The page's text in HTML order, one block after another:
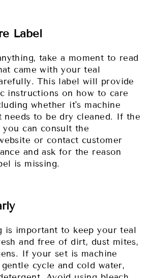
Label
take a moment to read
came with your teal
This label will provide
instructions on how to care
whether it's machine
needs to be dry cleaned. If the
you can consult the
or contact customer
and ask for the reason
is missing.
is important to keep your teal
and free of dirt, dust mites,
If your set is machine
gentle cycle and cold water,